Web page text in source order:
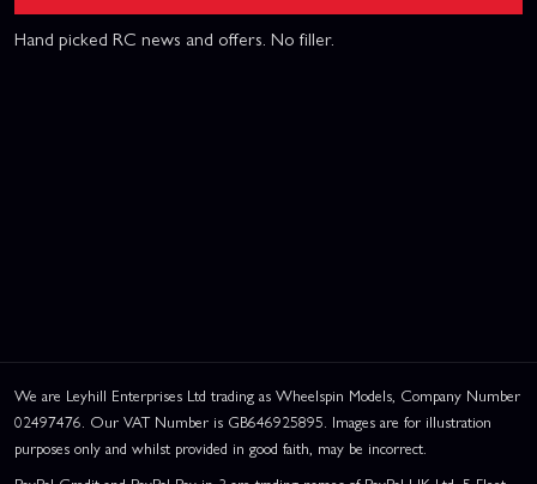
Hand picked RC news and offers. No filler.
We are Leyhill Enterprises Ltd trading as Wheelspin Models, Company Number
02497476. Our VAT Number is GB646925895. Images are for illustration
purposes only and whilst provided in good faith, may be incorrect.